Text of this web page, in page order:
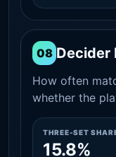
08 Decider
How often
whether the
THREE-SET
15.8%